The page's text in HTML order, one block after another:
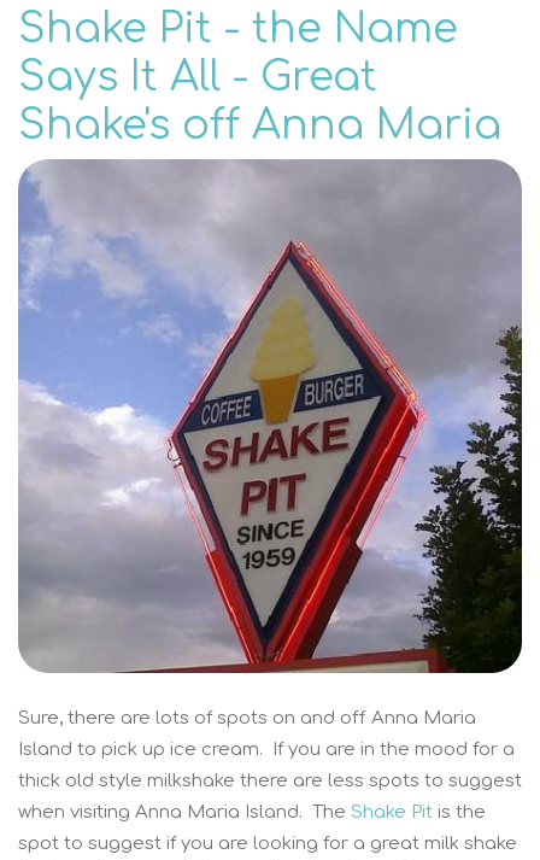
Shake Pit - the Name
Says It All - Great
Shake's off Anna Maria
Sure, there are lots of spots on and off Anna Maria
Island to pick up ice cream. If you are in the mood for a
thick old style milkshake there are less spots to suggest
when visiting Anna Maria Island. The Shake Pit is the
spot to suggest if you are looking for a great milk shake